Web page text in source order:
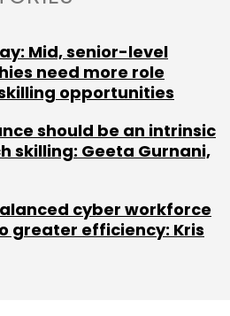
Mid, senior-level
need more role
opportunities
should be an intrinsic
skilling: Geeta Gurnani,
cyber workforce
greater efficiency: Kris